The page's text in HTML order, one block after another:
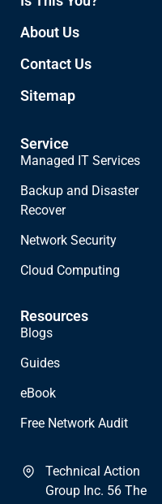
About Us
Contact Us
Sitemap
Service
Managed IT Services
Backup and Disaster
Recover
Network Security
Cloud Computing
Resources
Blogs
Guides
eBook
Free Network Audit
Technical Action
Group Inc. 56 The